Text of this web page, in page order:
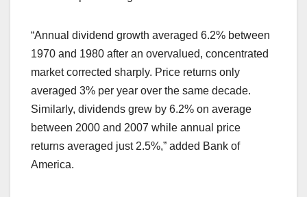
“Annual dividend growth averaged 6.2% between
1970 and 1980 after an overvalued, concentrated
market corrected sharply. Price returns only
averaged 3% per year over the same decade.
Similarly, dividends grew by 6.2% on average
between 2000 and 2007 while annual price
returns averaged just 2.5%,” added Bank of
America.